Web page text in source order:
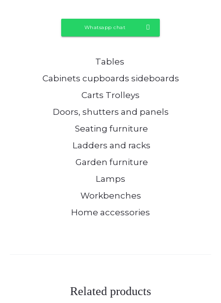
Whatsapp chat
Tables
Cabinets cupboards sideboards
Carts Trolleys
Doors, shutters and panels
Seating furniture
Ladders and racks
Garden furniture
Lamps
Workbenches
Home accessories
Related products